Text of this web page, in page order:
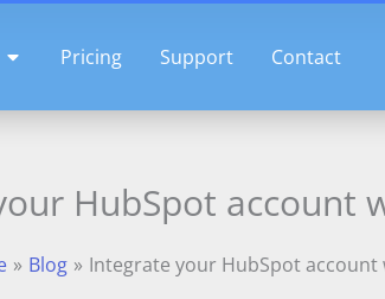
OPEN FEATURES
Pricing Support Contact
HubSpot account
Blog Integrate your HubSpot account